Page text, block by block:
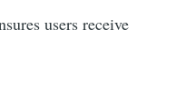
users receive